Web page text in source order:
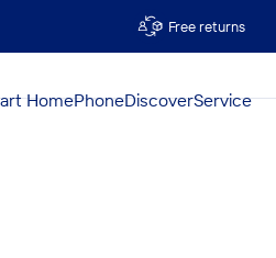
Free returns
HomePhoneDiscoverService